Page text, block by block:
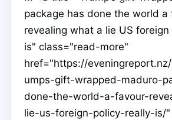
package has done the world a
revealing what a lie US
is" class="read-more"
href="https://
umps-gift-wrapped-maduro-
done-the-world-a-favour-
lie-us-foreign-policy-really-is/